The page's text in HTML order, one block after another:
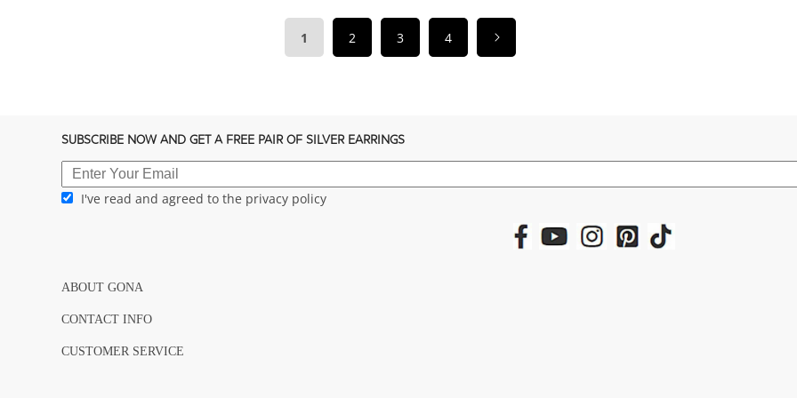
1 2 3 4
SUBSCRIBE NOW AND GET A FREE PAIR OF SILVER EARRINGS
I've read and agreed to the privacy policy
ABOUT GONA
CONTACT INFO
CUSTOMER SERVICE